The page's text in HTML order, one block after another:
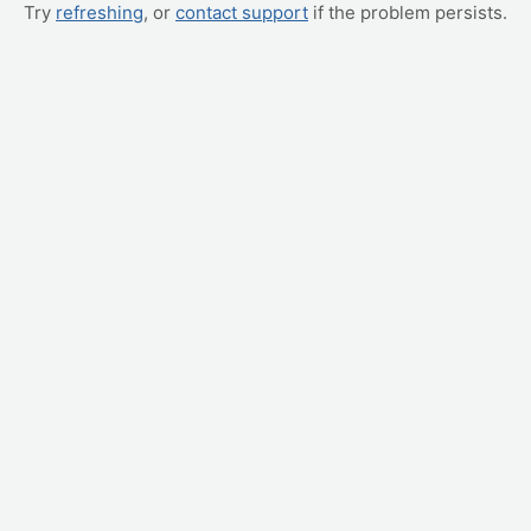
Try refreshing, or contact support if the problem persists.